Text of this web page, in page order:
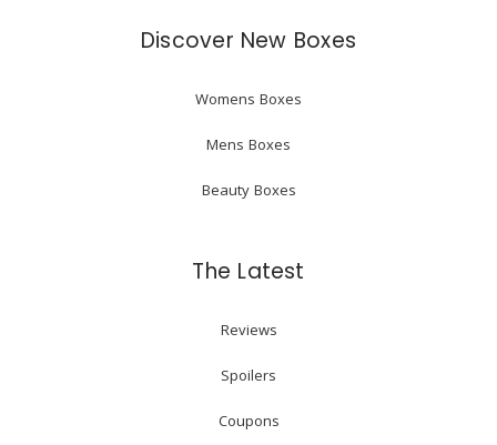
Discover New Boxes
Womens Boxes
Mens Boxes
Beauty Boxes
The Latest
Reviews
Spoilers
Coupons